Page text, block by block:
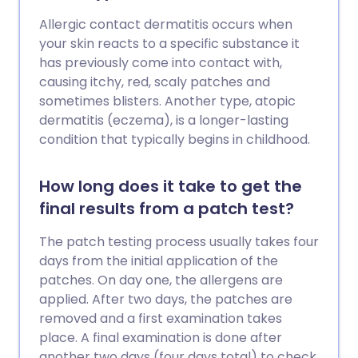
Allergic contact dermatitis occurs when
your skin reacts to a specific substance it
has previously come into contact with,
causing itchy, red, scaly patches and
sometimes blisters. Another type, atopic
dermatitis (eczema), is a longer-lasting
condition that typically begins in childhood.
How long does it take to get the
final results from a patch test?
The patch testing process usually takes four
days from the initial application of the
patches. On day one, the allergens are
applied. After two days, the patches are
removed and a first examination takes
place. A final examination is done after